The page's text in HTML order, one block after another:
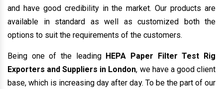
and have good credibility in the market. Our products are
available in standard as well as customized both the
options to suit the requirements of the customers.
Being one of the leadingHEPA Paper Filter Test Rig
Exporters and Suppliers in London, we have a good client
base, which is increasing day after day. To be the part of our